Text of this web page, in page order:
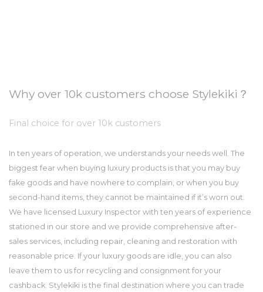
Why over 10k customers choose Stylekiki？
Final choice for over 10k customers
In ten years of operation, we understands your needs well. The
biggest fear when buying luxury products is that you may buy
fake goods and have nowhere to complain, or when you buy
second-hand items, they cannot be maintained if it’s worn out.
We have licensed Luxury Inspector with ten years of experience
stationed in our store and we provide comprehensive after-
sales services, including repair, cleaning and restoration with
reasonable price. If your luxury goods are idle, you can also
leave them to us for recycling and consignment for your
cashback. Stylekiki is the final destination where you can trade